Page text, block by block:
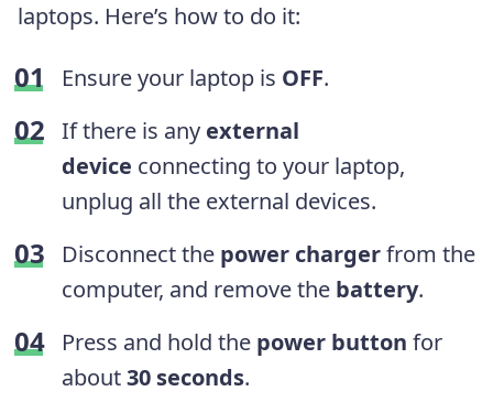
laptops. Here’s how to do it:
Ensure your laptop is OFF.
If there is any external
device connecting to your laptop,
unplug all the external devices.
Disconnect the power chargerfrom the
computer, and remove the battery.
Press and hold the power button for
about30 seconds.